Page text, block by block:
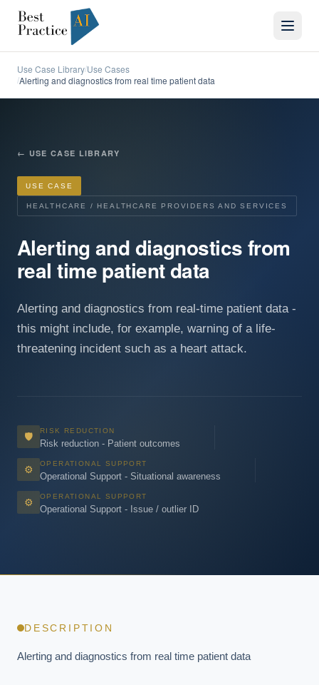
Use Case Library/Use Cases
/Alerting and diagnostics from real time patient data
← USE CASE LIBRARY
USE CASE
HEALTHCARE / HEALTHCARE PROVIDERS AND SERVICES
Alerting and diagnostics from
real time patient data
Alerting and diagnostics from real-time patient data -
this might include, for example, warning of a life-
threatening incident such as a heart attack.
🛡
RISK REDUCTION
Risk reduction - Patient outcomes
⚙
OPERATIONAL SUPPORT
Operational Support - Situational awareness
⚙
OPERATIONAL SUPPORT
Operational Support - Issue / outlier ID
DESCRIPTION
Alerting and diagnostics from real time patient data